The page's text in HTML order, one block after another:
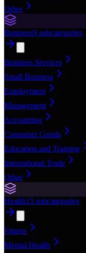
Other
Business9 subcategories
Business Services
Small Business
Employment
Management
Accounting
Consumer Goods
Education and Training
International Trade
Other
Health15 subcategories
Fitness
Mental Health